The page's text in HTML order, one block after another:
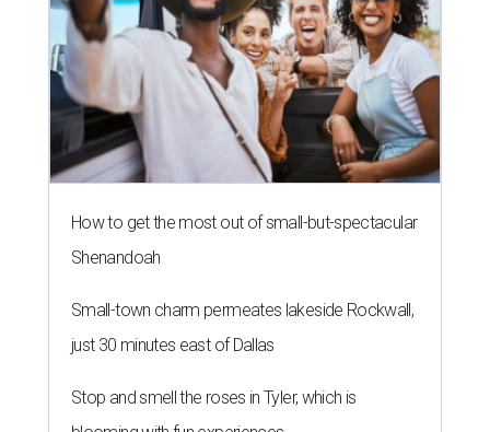
How to get the most out of small-but-spectacular
Shenandoah
Small-town charm permeates lakeside Rockwall,
just 30 minutes east of Dallas
Stop and smell the roses in Tyler, which is